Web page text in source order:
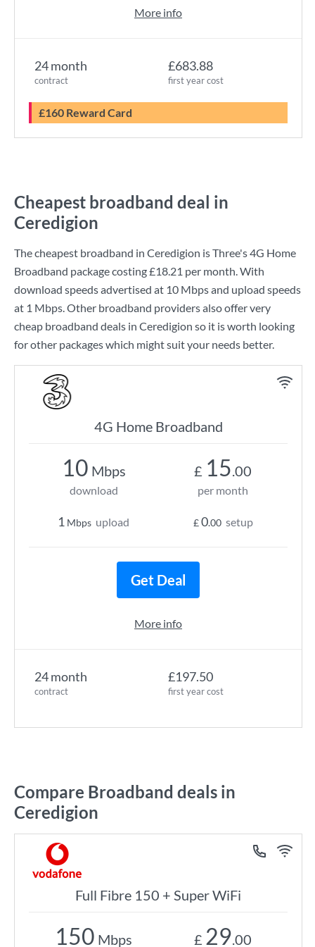
24 month
contract
£683.88
first year cost
£160 Reward Card
More info
Cheapest broadband deal in
Ceredigion
The cheapest broadband in Ceredigion isThree's4G Home
Broadband package costing£18.21 per month. With
download speeds advertised at 10 Mbpsand upload speeds
at 1 Mbps. Other broadband providers also offer very
cheap broadband deals in Ceredigion so it is worth looking
for other packages which might suit your needs better.
4G Home Broadband
24 month
contract
£197.50
first year cost
10 Mbps
download
1 Mbps upload
£ 15.00
per month
£0.00 setup
Get Deal
More info
Compare Broadband deals in
Ceredigion
Full Fibre 150 + Super WiFi
150 Mbps £ 29.00